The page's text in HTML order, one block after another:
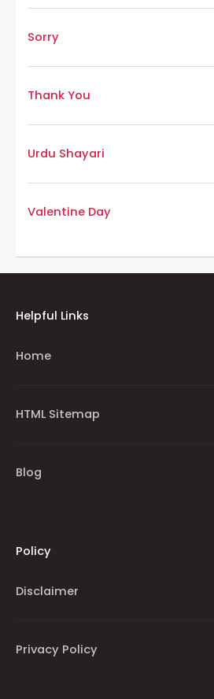
Sorry
Thank You
Urdu Shayari
Valentine Day
Helpful Links
Home
HTML Sitemap
Blog
Policy
Disclaimer
Privacy Policy